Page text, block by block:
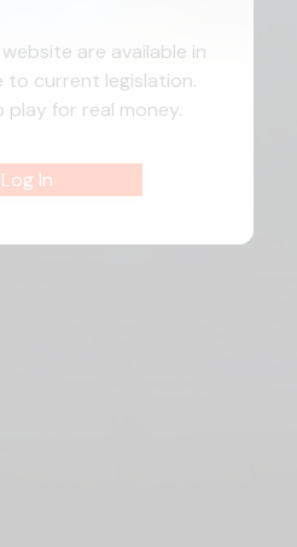
are available in
to current legislation.
play for real money.
Log In